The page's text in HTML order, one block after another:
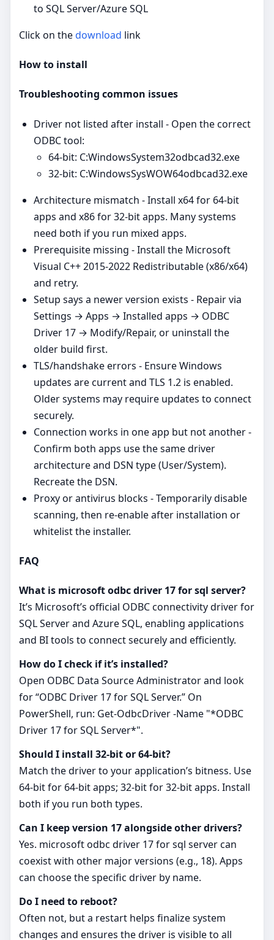
to SQL Server/Azure SQL
Click on thedownload link
How to install
Troubleshooting common issues
Driver not listed after install - Open the correct
ODBC tool:
64‑bit: C:WindowsSystem32odbcad32.exe
32‑bit: C:WindowsSysWOW64odbcad32.exe
Architecture mismatch - Install x64 for 64‑bit
apps and x86 for 32‑bit apps. Many systems
need both if you run mixed apps.
Prerequisite missing - Install the Microsoft
Visual C++ 2015-2022 Redistributable (x86/x64)
and retry.
Setup says a newer version exists - Repair via
Settings → Apps → Installed apps → ODBC
Driver 17 → Modify/Repair, or uninstall the
older build first.
TLS/handshake errors - Ensure Windows
updates are current and TLS 1.2 is enabled.
Older systems may require updates to connect
securely.
Connection works in one app but not another -
Confirm both apps use the same driver
architecture and DSN type (User/System).
Recreate the DSN.
Proxy or antivirus blocks - Temporarily disable
scanning, then re‑enable after installation or
whitelist the installer.
FAQ
What is microsoft odbc driver 17 for sql server?
It’s Microsoft’s official ODBC connectivity driver for
SQL Server and Azure SQL, enabling applications
and BI tools to connect securely and efficiently.
How do I check if it’s installed?
Open ODBC Data Source Administrator and look
for “ODBC Driver 17 for SQL Server.” On
PowerShell, run: Get-OdbcDriver -Name "*ODBC
Driver 17 for SQL Server*".
Should I install 32‑bit or 64‑bit?
Match the driver to your application’s bitness. Use
64‑bit for 64‑bit apps; 32‑bit for 32‑bit apps. Install
both if you run both types.
Can I keep version 17 alongside other drivers?
Yes. microsoft odbc driver 17 for sql server can
coexist with other major versions (e.g., 18). Apps
can choose the specific driver by name.
Do I need to reboot?
Often not, but a restart helps finalize system
changes and ensures the driver is visible to all